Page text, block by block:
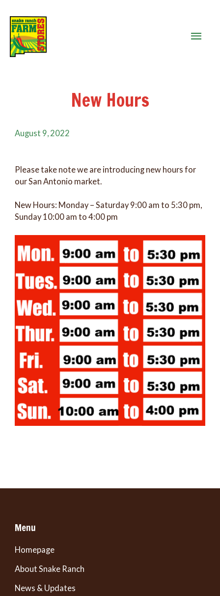
MAIN
New Hours
August 9, 2022
Please take note we are introducing new hours for
our San Antonio market.
New Hours: Monday – Saturday 9:00 am to 5:30 pm,
Sunday 10:00 am to 4:00 pm
Menu
Homepage
About Snake Ranch
News & Updates